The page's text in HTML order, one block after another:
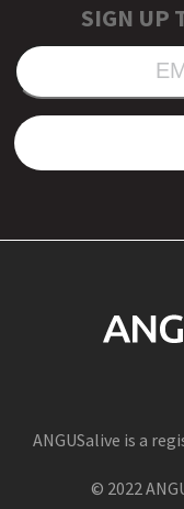
SIGN UP
EMAIL
ADDRESS
ANGUSalive is a
© 2022